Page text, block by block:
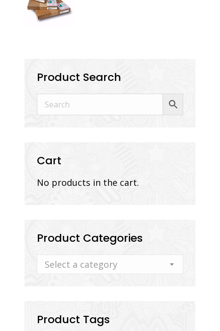
Product Search
Cart
No products in the cart.
Product Categories
Select a category
Product Tags